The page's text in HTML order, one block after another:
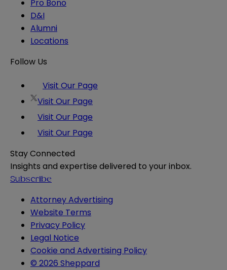
Pro Bono
D&I
Alumni
Locations
Follow Us
Visit Our Page
Visit Our Page
Visit Our Page
Visit Our Page
Stay Connected
Insights and expertise delivered to your inbox.
Subscribe
Attorney Advertising
Website Terms
Privacy Policy
Legal Notice
Cookie and Advertising Policy
© 2026 Sheppard